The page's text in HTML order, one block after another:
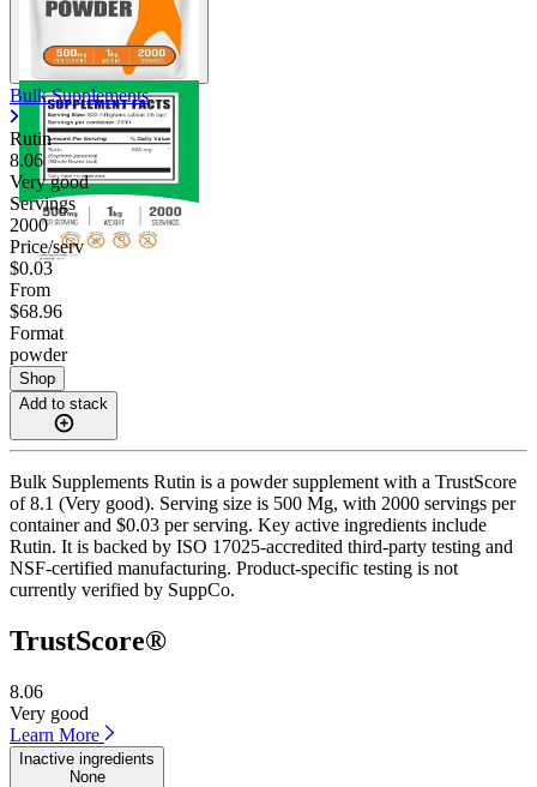
Bulk Supplements
Rutin
8.06
Very good
Servings
2000
Price/serv
$0.03
From
$68.96
Format
powder
Shop
Add to stack
Bulk Supplements Rutin is a powder supplement with a TrustScore
of 8.1 (Very good). Serving size is 500 Mg, with 2000 servings per
container and $0.03 per serving. Key active ingredients include
Rutin. It is backed by ISO 17025-accredited third-party testing and
NSF-certified manufacturing. Product-specific testing is not
currently verified by SuppCo.
TrustScore®
8.06
Very good
Learn More
Inactive ingredients
None